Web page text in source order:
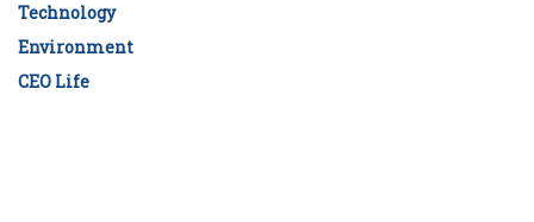
Technology
Environment
CEO Life